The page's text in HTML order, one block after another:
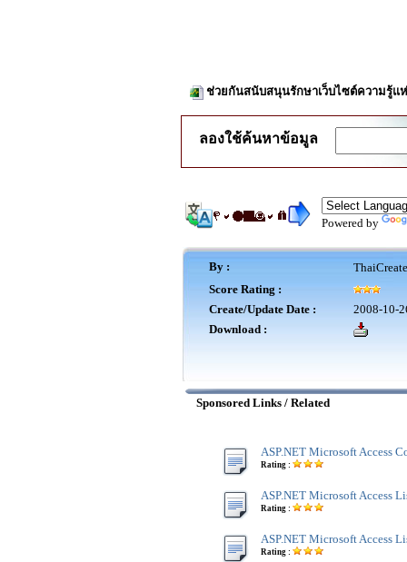
ช่วยกันสนับสนุนรักษาเว็บไซต์ความรู้แ
ลองใช้ค้นหาข้อมูล
Powered by
By :
Score Rating :
Create/Update Date :
2008-10-
Download :
Sponsored Links / Related
ASP.NET Microsoft Access
Rating :
ASP.NET Microsoft Access
Rating :
ASP.NET Microsoft Access
Rating :